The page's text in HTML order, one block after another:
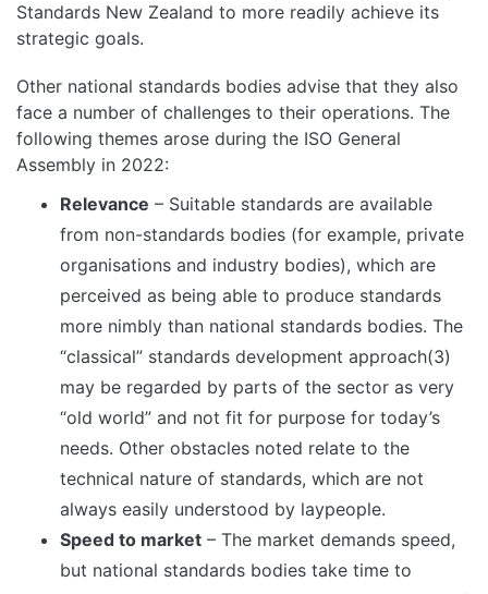
Standards New Zealand to more readily achieve its
strategic goals.
Other national standards bodies advise that they also
face a number of challenges to their operations. The
following themes arose during the ISO General
Assembly in 2022:
Relevance – Suitable standards are available
from non-standards bodies (for example, private
organisations and industry bodies), which are
perceived as being able to produce standards
more nimbly than national standards bodies. The
“classical” standards development approach(3)
may be regarded by parts of the sector as very
“old world” and not fit for purpose for today’s
needs. Other obstacles noted relate to the
technical nature of standards, which are not
always easily understood by laypeople.
Speed to market – The market demands speed,
but national standards bodies take time to